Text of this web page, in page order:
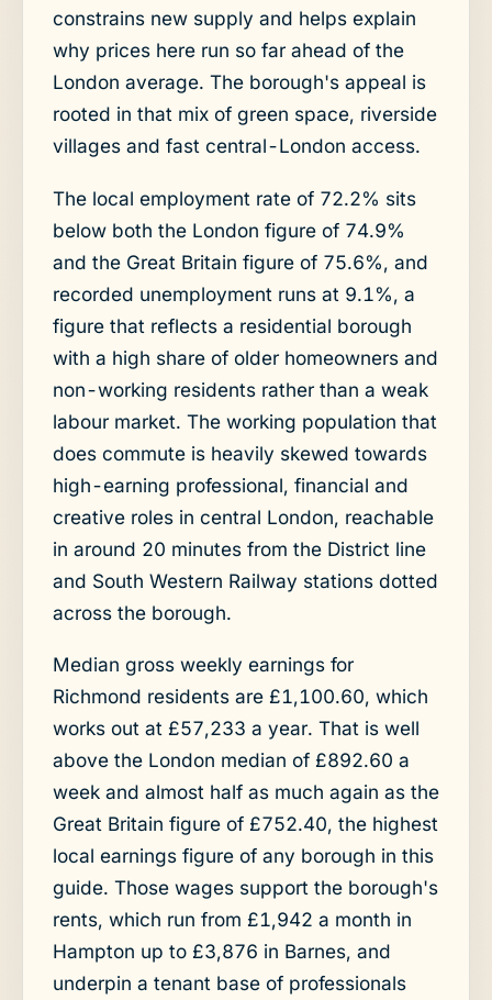
constrains new supply and helps explain
why prices here run so far ahead of the
London average. The borough's appeal is
rooted in that mix of green space, riverside
villages and fast central-London access.
The local employment rate of 72.2% sits
below both the London figure of 74.9%
and the Great Britain figure of 75.6%, and
recorded unemployment runs at 9.1%, a
figure that reflects a residential borough
with a high share of older homeowners and
non-working residents rather than a weak
labour market. The working population that
does commute is heavily skewed towards
high-earning professional, financial and
creative roles in central London, reachable
in around 20 minutes from the District line
and South Western Railway stations dotted
across the borough.
Median gross weekly earnings for
Richmond residents are £1,100.60, which
works out at £57,233 a year. That is well
above the London median of £892.60 a
week and almost half as much again as the
Great Britain figure of £752.40, the highest
local earnings figure of any borough in this
guide. Those wages support the borough's
rents, which run from £1,942 a month in
Hampton up to £3,876 in Barnes, and
underpin a tenant base of professionals